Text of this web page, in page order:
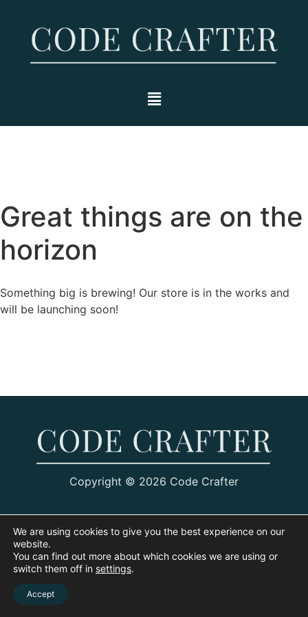
Great things are on the
horizon
Something big is brewing! Our store is in the works and
will be launching soon!
Copyright © 2026 Code Crafter
We are using cookies to give you the best experience on our
website.
You can find out more about which cookies we are using or
switch them off in settings.
Accept